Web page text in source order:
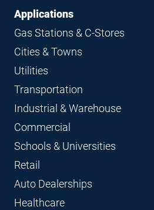
Applications
Gas Stations & C-Stores
Cities & Towns
Utilities
Transportation
Industrial & Warehouse
Commercial
Schools & Universities
Retail
Auto Dealerships
Healthcare